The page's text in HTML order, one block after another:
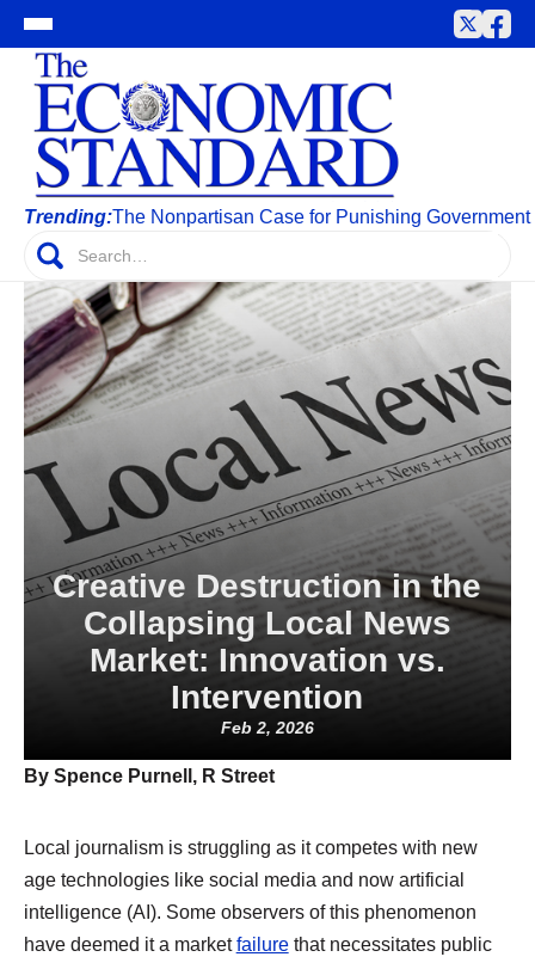
Trending:The Nonpartisan Case for Punishing
Creative Destruction in the
Collapsing Local News
Market: Innovation vs.
Intervention
Feb 2, 2026
By Spence Purnell, R Street
Local journalism is struggling as it competes with new
age technologies like social media and now artificial
intelligence (AI). Some observers of this phenomenon
have deemed it a marketfailurethat necessitates public